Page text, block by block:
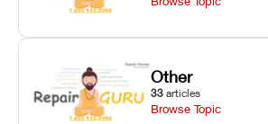
Other
33 articles
Browse Topic